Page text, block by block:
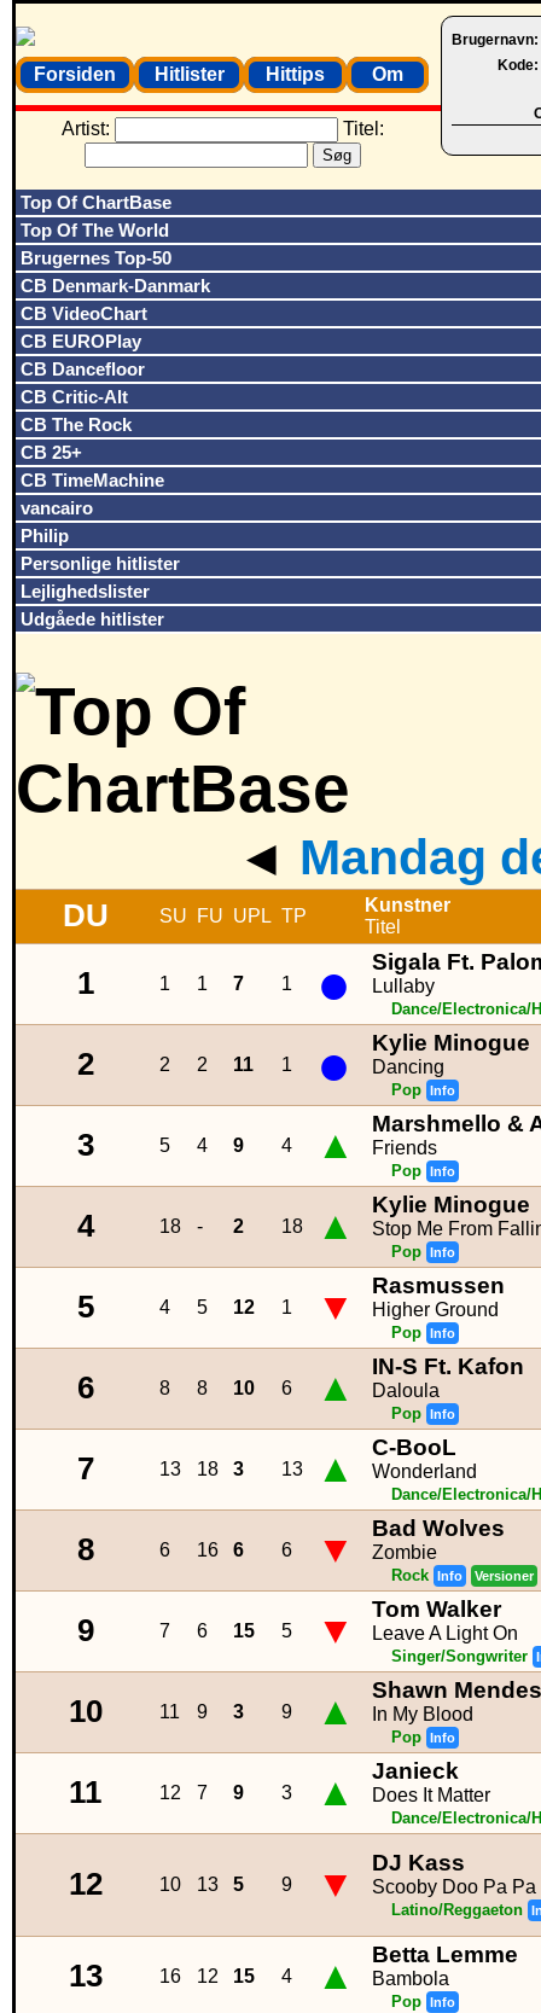
Brugernavn:
Kode:
Forsiden Hitlister Hittips Om
Artist: Titel:
Top Of ChartBase
Top Of The World
Brugernes Top-50
CB Denmark-Danmark
CB VideoChart
CB EUROPlay
CB Dancefloor
CB Critic-Alt
CB The Rock
CB 25+
CB TimeMachine
vancairo
Philip
Personlige hitlister
Lejlighedslister
Udgåede hitlister
◄ Mandag
DU SU FU UPL TP
Kunstner
Titel
1 1 1 7 1 ● Sigala Ft.
Lullaby
Dance/Electronica/
2 2 2 11 1 ● Kylie Minogue
Dancing
Pop Info
3 5 4 9 4 ▲ Marshmello &
Friends
Pop Info
4 18 - 2 18 ▲ Kylie Minogue
Stop Me From
Pop Info
5 4 5 12 1 ▼ Rasmussen
Higher Ground
Pop Info
6 8 8 10 6 ▲ IN-S Ft. Kafon
Daloula
Pop Info
7 13 18 3 13 ▲ C-BooL
Wonderland
Dance/Electronica/
8 6 16 6 6 ▼ Bad Wolves
Zombie
Rock Info Versioner
9 7 6 15 5 ▼ Tom Walker
Leave A Light On
Singer/Songwriter
10 11 9 3 9 ▲ Shawn Mendes
In My Blood
Pop Info
11 12 7 9 3 ▲ Janieck
Does It Matter
Dance/Electronica/
12 10 13 5 9 ▼ DJ Kass
Scooby Doo Pa Pa
Latino/Reggaeton
13 16 12 15 4 ▲ Betta Lemme
Bambola
Pop Info